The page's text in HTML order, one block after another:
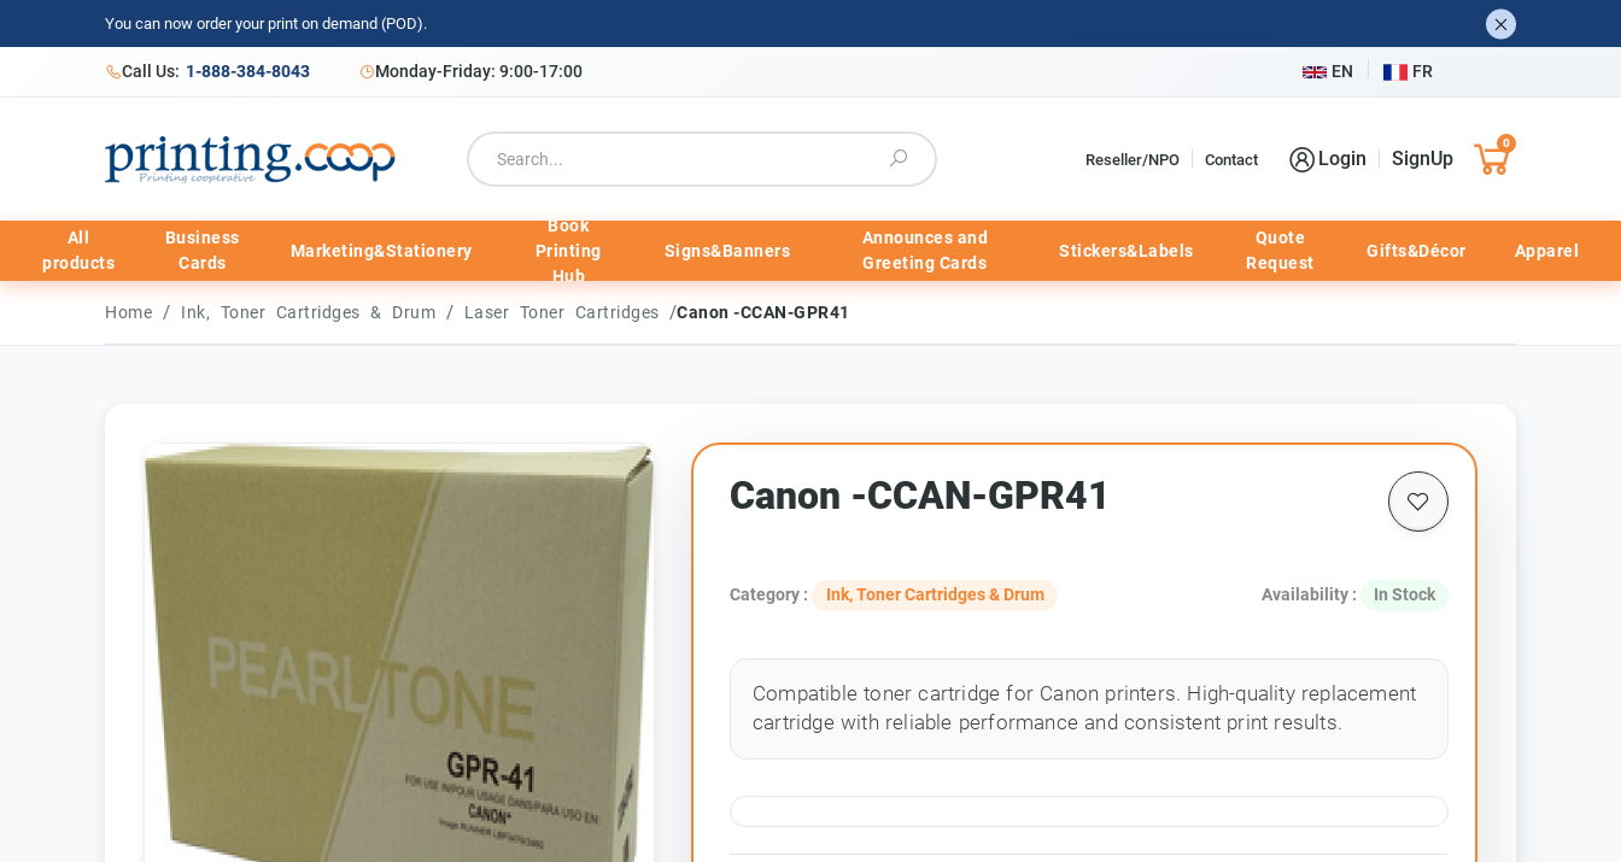
You can now order your print on demand (POD).
Call Us: 1-888-384-8043 Monday-Friday: 9:00-17:00 EN FR
Reseller/NPO Contact Login SignUp
0
All
products
Business
Cards
Marketing&Stationery
Book
Printing
Hub
Signs&Banners
Announces and
Greeting Cards
Stickers&Labels
Quote
Request
Gifts&Décor Apparel
Home / Ink, Toner Cartridges & Drum / Laser Toner Cartridges /Canon -CCAN-GPR41
Canon -CCAN-GPR41
Category : Ink, Toner Cartridges & Drum Availability : In Stock
Compatible toner cartridge for Canon printers. High-quality replacement
cartridge with reliable performance and consistent print results.